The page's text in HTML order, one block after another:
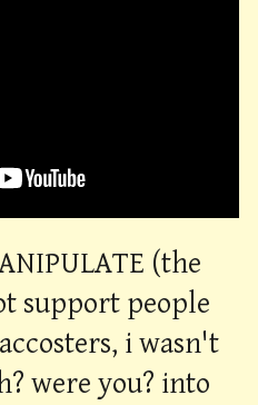
(the
support people
i wasn't
were you? into